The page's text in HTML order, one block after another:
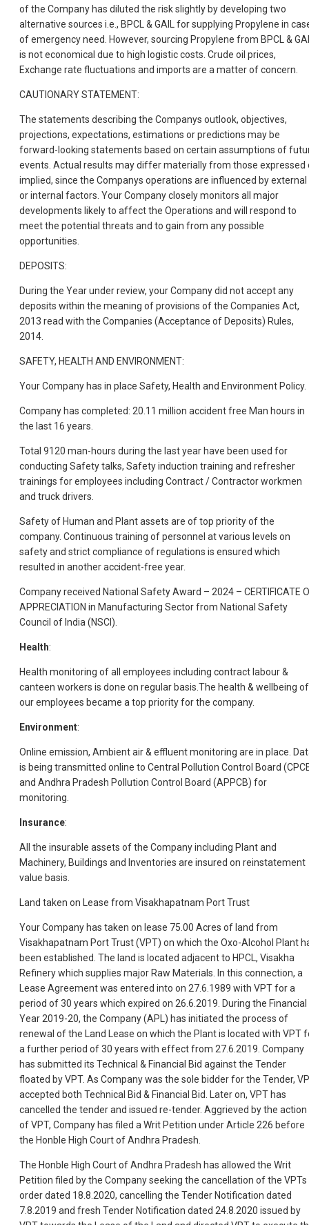
of the Company has diluted the risk slightly by developing two
alternative sources i.e., BPCL & GAIL for supplying Propylene in
of emergency need. However, sourcing Propylene from BPCL &
is not economical due to high logistic costs. Crude oil prices,
Exchange rate fluctuations and imports are a matter of concern.
CAUTIONARY STATEMENT:
The statements describing the Companys outlook, objectives,
projections, expectations, estimations or predictions may be
forward-looking statements based on certain assumptions of
events. Actual results may differ materially from those expressed
implied, since the Companys operations are influenced by external
or internal factors. Your Company closely monitors all major
developments likely to affect the Operations and will respond to
meet the potential threats and to gain from any possible
opportunities.
DEPOSITS:
During the Year under review, your Company did not accept any
deposits within the meaning of provisions of the Companies Act,
2013 read with the Companies (Acceptance of Deposits) Rules,
2014.
SAFETY, HEALTH AND ENVIRONMENT:
Your Company has in place Safety, Health and Environment Policy.
Company has completed: 20.11 million accident free Man hours in
the last 16 years.
Total 9120 man-hours during the last year have been used for
conducting Safety talks, Safety induction training and refresher
trainings for employees including Contract / Contractor workmen
and truck drivers.
Safety of Human and Plant assets are of top priority of the
company. Continuous training of personnel at various levels on
safety and strict compliance of regulations is ensured which
resulted in another accident-free year.
Company received National Safety Award – 2024 – CERTIFICATE
APPRECIATION in Manufacturing Sector from National Safety
Council of India (NSCI).
Health:
Health monitoring of all employees including contract labour &
canteen workers is done on regular basis.The health & wellbeing of
our employees became a top priority for the company.
Environment:
Online emission, Ambient air & effluent monitoring are in place.
is being transmitted online to Central Pollution Control Board
and Andhra Pradesh Pollution Control Board (APPCB) for
monitoring.
Insurance:
All the insurable assets of the Company including Plant and
Machinery, Buildings and Inventories are insured on reinstatement
value basis.
Land taken on Lease from Visakhapatnam Port Trust
Your Company has taken on lease 75.00 Acres of land from
Visakhapatnam Port Trust (VPT) on which the Oxo-Alcohol Plant
been established. The land is located adjacent to HPCL, Visakha
Refinery which supplies major Raw Materials. In this connection, a
Lease Agreement was entered into on 27.6.1989 with VPT for a
period of 30 years which expired on 26.6.2019. During the Financial
Year 2019-20, the Company (APL) has initiated the process of
renewal of the Land Lease on which the Plant is located with VPT
a further period of 30 years with effect from 27.6.2019. Company
has submitted its Technical & Financial Bid against the Tender
floated by VPT. As Company was the sole bidder for the Tender,
accepted both Technical Bid & Financial Bid. Later on, VPT has
cancelled the tender and issued re-tender. Aggrieved by the action
of VPT, Company has filed a Writ Petition under Article 226 before
the Honble High Court of Andhra Pradesh.
The Honble High Court of Andhra Pradesh has allowed the Writ
Petition filed by the Company seeking the cancellation of the VPTs
order dated 18.8.2020, cancelling the Tender Notification dated
7.8.2019 and fresh Tender Notification dated 24.8.2020 issued by